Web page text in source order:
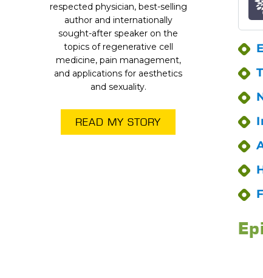
respected physician, best-selling
author and internationally
sought-after speaker on the
topics of regenerative cell
medicine, pain management,
and applications for aesthetics
and sexuality.
READ MY STORY